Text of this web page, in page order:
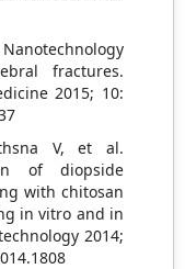
fractures.
2015; 10:
V, et al.
of diopside
with chitosan
in vitro and in
2014;